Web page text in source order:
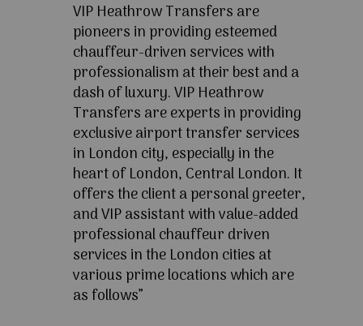
VIP Heathrow Transfers are
pioneers in providing esteemed
chauffeur-driven services with
professionalism at their best and a
dash of luxury. VIP Heathrow
Transfers are experts in providing
exclusive airport transfer services
in London city, especially in the
heart of London, Central London. It
offers the client a personal greeter,
and VIP assistant with value-added
professional chauffeur driven
services in the London cities at
various prime locations which are
as follows”